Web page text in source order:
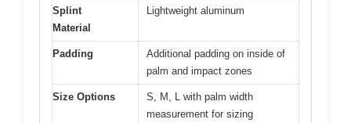
Splint
Material
Lightweight aluminum
Padding
Additional padding on inside of
palm and impact zones
Size Options
S, M, L with palm width
measurement for sizing